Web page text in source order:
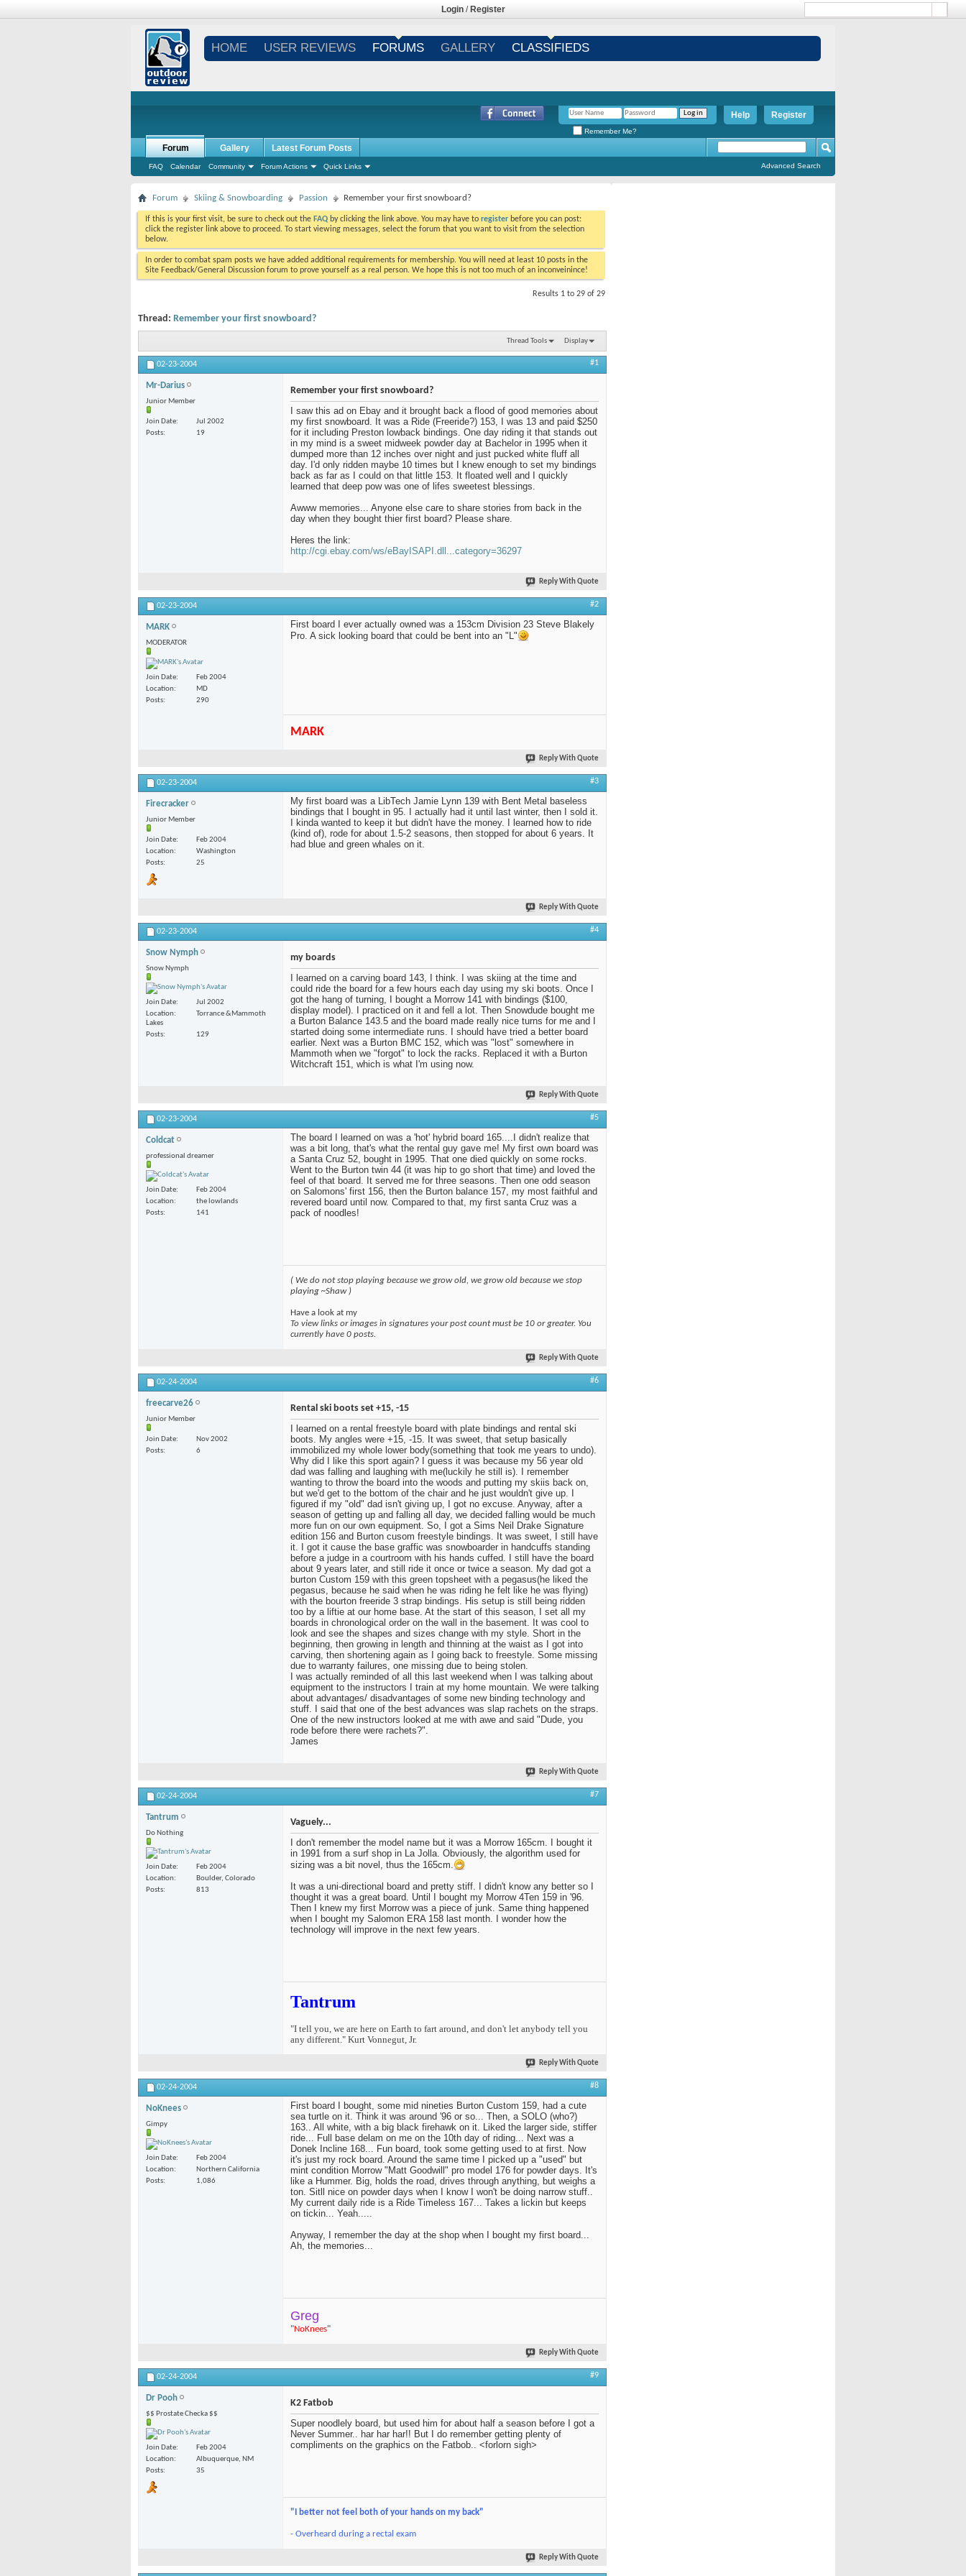
Login / Register
HOME USER REVIEWS FORUMS GALLERY CLASSIFIEDS
Register
Help
Remember Me?
Forum
FAQ Calendar Community Forum Actions Quick Links
Gallery Latest Forum Posts
Advanced Search
Forum Skiing & Snowboarding Passion Remember your first snowboard?
If this is your first visit, be sure to check out the FAQ by clicking the link above. You may have to register before you can post:
click the register link above to proceed. To start viewing messages, select the forum that you want to visit from the selection
below.
In order to combat spam posts we have added additional requirements for membership. You will need at least 10 posts in the
Site Feedback/General Discussion forum to prove yourself as a real person. We hope this is not too much of an inconveinince!
Results 1 to 29 of 29
Thread: Remember your first snowboard?
Thread Tools Display
02-23-2004 #1
Mr-Darius
Junior Member
Join Date
Jul 2002
Posts
19
Remember your first snowboard?
I saw this ad on Ebay and it brought back a flood of good memories about
my first snowboard. It was a Ride (Freeride?) 153, I was 13 and paid $250
for it including Preston lowback bindings. One day riding it that stands out
in my mind is a sweet midweek powder day at Bachelor in 1995 when it
dumped more than 12 inches over night and just pucked white fluff all
day. I'd only ridden maybe 10 times but I knew enough to set my bindings
back as far as I could on that little 153. It floated well and I quickly
learned that deep pow was one of lifes sweetest blessings.
Awww memories... Anyone else care to share stories from back in the
day when they bought thier first board? Please share.
Heres the link:
http://cgi.ebay.com/ws/eBayISAPI.dll...category=36297
Reply With Quote
02-23-2004 #2
MARK
MODERATOR
Join Date
Feb 2004
Location
MD
Posts
290
First board I ever actually owned was a 153cm Division 23 Steve Blakely
Pro. A sick looking board that could be bent into an "L"
MARK
Reply With Quote
02-23-2004 #3
Firecracker
Junior Member
Join Date
Feb 2004
Location
Washington
Posts
25
My first board was a LibTech Jamie Lynn 139 with Bent Metal baseless
bindings that I bought in 95. I actually had it until last winter, then I sold it.
I kinda wanted to keep it but didn't have the money. I learned how to ride
(kind of), rode for about 1.5-2 seasons, then stopped for about 6 years. It
had blue and green whales on it.
Reply With Quote
02-23-2004 #4
Snow Nymph
Snow Nymph
Join Date
Jul 2002
Location
Torrance &Mammoth
Lakes
Posts
129
my boards
I learned on a carving board 143, I think. I was skiing at the time and
could ride the board for a few hours each day using my ski boots. Once I
got the hang of turning, I bought a Morrow 141 with bindings ($100,
display model). I practiced on it and fell a lot. Then Snowdude bought me
a Burton Balance 143.5 and the board made really nice turns for me and I
started doing some intermediate runs. I should have tried a better board
earlier. Next was a Burton BMC 152, which was "lost" somewhere in
Mammoth when we "forgot" to lock the racks. Replaced it with a Burton
Witchcraft 151, which is what I'm using now.
Reply With Quote
02-23-2004 #5
Coldcat
professional dreamer
Join Date
Feb 2004
Location
the lowlands
Posts
141
The board I learned on was a 'hot' hybrid board 165....I didn't realize that
was a bit long, that's what the rental guy gave me! My first own board was
a Santa Cruz 52, bought in 1995. That one died quickly on some rocks.
Went to the Burton twin 44 (it was hip to go short that time) and loved the
feel of that board. It served me for three seasons. Then one odd season
on Salomons' first 156, then the Burton balance 157, my most faithful and
revered board until now. Compared to that, my first santa Cruz was a
pack of noodles!
( We do not stop playing because we grow old, we grow old because we stop
playing ~Shaw )
Have a look at my
To view links or images in signatures your post count must be 10 or greater. You
currently have 0 posts.
Reply With Quote
02-24-2004 #6
freecarve26
Junior Member
Join Date
Nov 2002
Posts
6
Rental ski boots set +15, -15
I learned on a rental freestyle board with plate bindings and rental ski
boots. My angles were +15, -15. It was sweet, that setup basically
immobilized my whole lower body(something that took me years to undo).
Why did I like this sport again? I guess it was because my 56 year old
dad was falling and laughing with me(luckily he still is). I remember
wanting to throw the board into the woods and putting my skiis back on,
but we'd get to the bottom of the chair and he just wouldn't give up. I
figured if my "old" dad isn't giving up, I got no excuse. Anyway, after a
season of getting up and falling all day, we decided falling would be much
more fun on our own equipment. So, I got a Sims Neil Drake Signature
edition 156 and Burton cusom freestyle bindings. It was sweet, I still have
it. I got it cause the base graffic was snowboarder in handcuffs standing
before a judge in a courtroom with his hands cuffed. I still have the board
about 9 years later, and still ride it once or twice a season. My dad got a
burton Custom 159 with this green topsheet with a pegasus(he liked the
pegasus, because he said when he was riding he felt like he was flying)
with the bourton freeride 3 strap bindings. His setup is still being ridden
too by a liftie at our home base. At the start of this season, I set all my
boards in chronological order on the wall in the basement. It was cool to
look and see the shapes and sizes change with my style. Short in the
beginning, then growing in length and thinning at the waist as I got into
carving, then shortening again as I going back to freestyle. Some missing
due to warranty failures, one missing due to being stolen.
I was actually reminded of all this last weekend when I was talking about
equipment to the instructors I train at my home mountain. We were talking
about advantages/ disadvantages of some new binding technology and
stuff. I said that one of the best advances was slap rachets on the straps.
One of the new instructors looked at me with awe and said "Dude, you
rode before there were rachets?".
James
Reply With Quote
02-24-2004 #7
Tantrum
Do Nothing
Join Date
Feb 2004
Location
Boulder, Colorado
Posts
813
Vaguely...
I don't remember the model name but it was a Morrow 165cm. I bought it
in 1991 from a surf shop in La Jolla. Obviously, the algorithm used for
sizing was a bit novel, thus the 165cm.
It was a uni-directional board and pretty stiff. I didn't know any better so I
thought it was a great board. Until I bought my Morrow 4Ten 159 in '96.
Then I knew my first Morrow was a piece of junk. Same thing happened
when I bought my Salomon ERA 158 last month. I wonder how the
technology will improve in the next few years.
Tantrum
"I tell you, we are here on Earth to fart around, and don't let anybody tell you
any different." Kurt Vonnegut, Jr.
Reply With Quote
02-24-2004 #8
NoKnees
Gimpy
Join Date
Feb 2004
Location
Northern California
Posts
1,086
First board I bought, some mid nineties Burton Custom 159, had a cute
sea turtle on it. Think it was around '96 or so... Then, a SOLO (who?)
163.. All white, with a big black firehawk on it. Liked the larger side, stiffer
ride... Full base delam on me on the 10th day of riding... Next was a
Donek Incline 168... Fun board, took some getting used to at first. Now
it's just my rock board. Around the same time I picked up a "used" but
mint condition Morrow "Matt Goodwill" pro model 176 for powder days. It's
like a Hummer. Big, holds the road, drives through anything, but weighs a
ton. Sitll nice on powder days when I know I won't be doing narrow stuff..
My current daily ride is a Ride Timeless 167... Takes a lickin but keeps
on tickin... Yeah.....
Anyway, I remember the day at the shop when I bought my first board...
Ah, the memories...
Greg
"NoKnees"
Reply With Quote
02-24-2004 #9
Dr Pooh
$$ Prostate Checka $$
Join Date
Feb 2004
Location
Albuquerque, NM
Posts
35
K2 Fatbob
Super noodlely board, but used him for about half a season before I got a
Never Summer.. har har har!! But I do remember getting plenty of
compliments on the graphics on the Fatbob.. <forlorn sigh>
"I better not feel both of your hands on my back"
- Overheard during a rectal exam
Reply With Quote